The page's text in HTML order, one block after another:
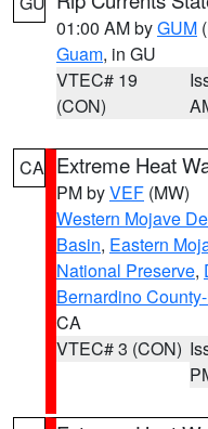
01:00 AM byGUM
Guam, in GU
VTEC# 19
(CON)
CA Extreme Heat
PM byVEF (MW)
Western Mojave
Basin, Eastern
National Preserve,
Bernardino
CA
VTEC# 3 (CON)